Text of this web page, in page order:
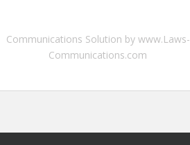
Communications Solution by www.Laws-
Communications.com